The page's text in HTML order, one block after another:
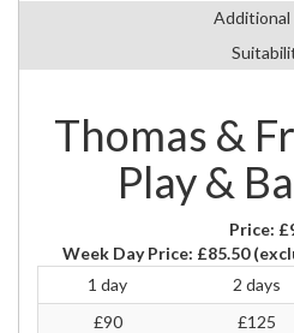
Additional
Thomas &
Play &
Price:
Week Day Price: £85.50
1 day
2 days
£90
£125